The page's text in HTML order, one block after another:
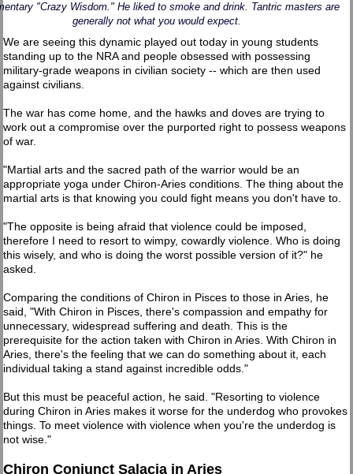
"Crazy Wisdom." He liked to smoke and drink. Tantric masters are
generally not what you would expect.
We are seeing this dynamic played out today in young students
standing up to the NRA and people obsessed with possessing
military-grade weapons in civilian society -- which are then used
against civilians.
The war has come home, and the hawks and doves are trying to
work out a compromise over the purported right to possess weapons
of war.
"Martial arts and the sacred path of the warrior would be an
appropriate yoga under Chiron-Aries conditions. The thing about the
martial arts is that knowing you could fight means you don't have to.
"The opposite is being afraid that violence could be imposed,
therefore I need to resort to wimpy, cowardly violence. Who is doing
this wisely, and who is doing the worst possible version of it?" he
asked.
Comparing the conditions of Chiron in Pisces to those in Aries, he
said, "With Chiron in Pisces, there's compassion and empathy for
unnecessary, widespread suffering and death. This is the
prerequisite for the action taken with Chiron in Aries. With Chiron in
Aries, there's the feeling that we can do something about it, each
individual taking a stand against incredible odds."
But this must be peaceful action, he said. "Resorting to violence
during Chiron in Aries makes it worse for the underdog who provokes
things. To meet violence with violence when you're the underdog is
not wise."
Chiron Conjunct Salacia in Aries